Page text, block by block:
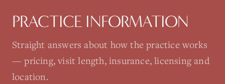
PRACTICE INFORMATION
Straight answers about how the practice works
— pricing, visit length, insurance, licensing and
location.